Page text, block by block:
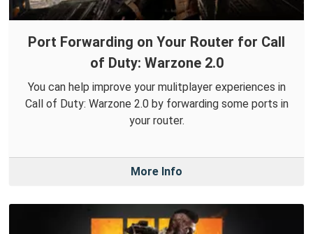
Port Forwarding on Your Router for Call
of Duty: Warzone 2.0
You can help improve your mulitplayer experiences in
Call of Duty: Warzone 2.0 by forwarding some ports in
your router.
More Info